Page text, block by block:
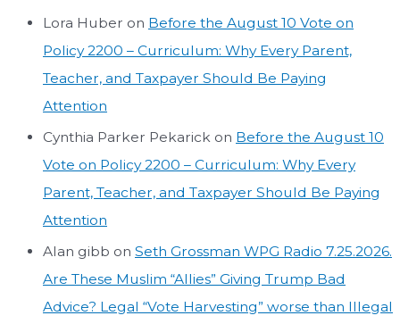
Lora Huber on Before the August 10 Vote on
Policy 2200 – Curriculum: Why Every Parent,
Teacher, and Taxpayer Should Be Paying
Attention
Cynthia Parker Pekarick on Before the August 10
Vote on Policy 2200 – Curriculum: Why Every
Parent, Teacher, and Taxpayer Should Be Paying
Attention
Alan gibb on Seth Grossman WPG Radio 7.25.2026.
Are These Muslim “Allies” Giving Trump Bad
Advice? Legal “Vote Harvesting” worse than Illegal